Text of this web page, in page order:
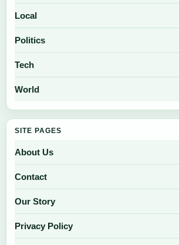
Local
Politics
Tech
World
SITE PAGES
About Us
Contact
Our Story
Privacy Policy